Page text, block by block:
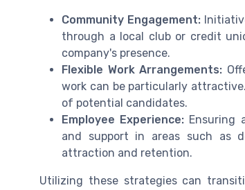
Community Engagement:
through a local club or credit
company's presence.
Flexible Work Arrangements:
work can be particularly
of potential candidates.
Employee Experience: Ensuring
and support in areas such as
attraction and retention.
Utilizing these strategies can